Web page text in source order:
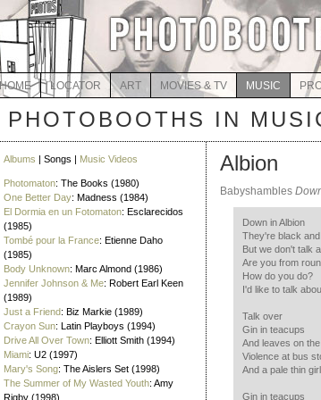
HOME LOCATOR ART MOVIES & TV MUSIC
PHOTOBOOTHS IN
Albums | Songs | Music Videos
Photomaton: The Books (1980)
One Better Day: Madness (1984)
El Dormia en un Fotomaton: Esclarecidos
(1985)
Tombé pour la France: Etienne Daho
(1985)
Body Unknown: Marc Almond (1986)
Jennifer Johnson & Me: Robert Earl Keen
(1989)
Just a Friend: Biz Markie (1989)
Crayon Sun: Latin Playboys (1994)
Drive All Over Town: Elliott Smith (1994)
Miami: U2 (1997)
Mary's Song: The Aislers Set (1998)
The Summer of My Wasted Youth: Amy
Rigby (1998)
Albion
Babyshambles
Down in Albion
They're black
But we don't talk
Are you from
How do you do?
I'd like to talk
Talk over
Gin in teacups
And leaves on
Violence at bus
And a pale thin
Gin in teacups